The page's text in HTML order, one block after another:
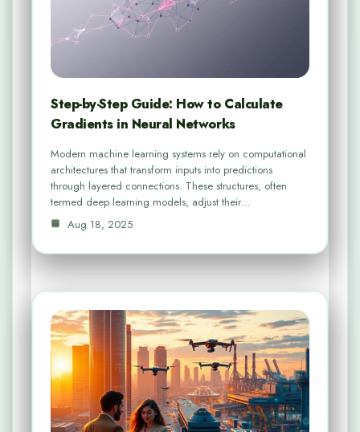
Step-by-Step Guide: How to Calculate
Gradients in Neural Networks
Modern machine learning systems rely on computational
architectures that transform inputs into predictions
through layered connections. These structures, often
termed deep learning models, adjust their…
Aug 18, 2025